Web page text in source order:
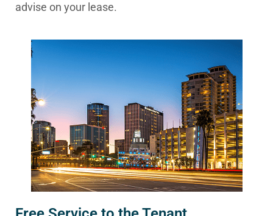
advise on your lease.